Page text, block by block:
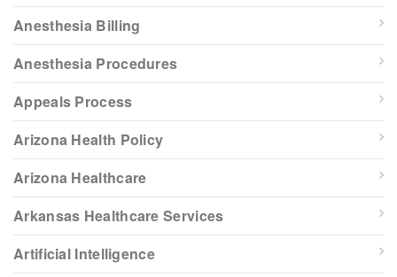
Anesthesia Billing
Anesthesia Procedures
Appeals Process
Arizona Health Policy
Arizona Healthcare
Arkansas Healthcare Services
Artificial Intelligence